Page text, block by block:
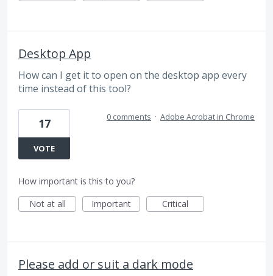
Desktop App
How can I get it to open on the desktop app every
time instead of this tool?
17
VOTE
0 comments · Adobe Acrobat in Chrome
How important is this to you?
Not at all
Important Critical
Please add or suit a dark mode